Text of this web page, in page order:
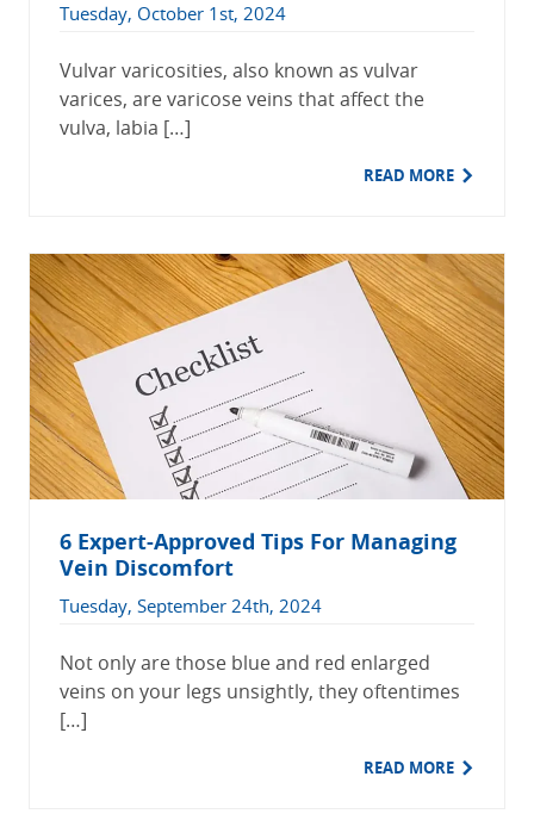
Tuesday, October 1st, 2024
Vulvar varicosities, also known as vulvar
varices, are varicose veins that affect the
vulva, labia […]
READ MORE
6 Expert-Approved Tips For Managing
Vein Discomfort
Tuesday, September 24th, 2024
Not only are those blue and red enlarged
veins on your legs unsightly, they oftentimes
[…]
READ MORE